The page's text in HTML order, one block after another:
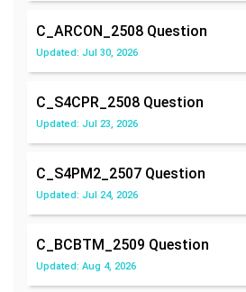
C_ARCON_2508 Question
Updated: Jul 30, 2026
C_S4CPR_2508 Question
Updated: Jul 23, 2026
C_S4PM2_2507 Question
Updated: Jul 24, 2026
C_BCBTM_2509 Question
Updated: Aug 4, 2026